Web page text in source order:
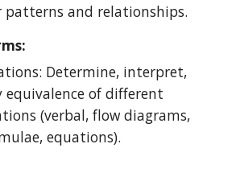
patterns and relationships.
Determine, interpret,
of different
(verbal, flow diagrams,
equations).